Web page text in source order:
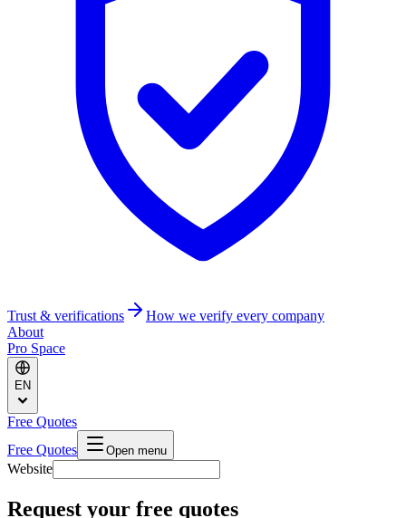
Trust & verifications
How we verify every company
About
Pro Space
EN
Free Quotes
Free Quotes
Open menu
Website
Request your free quotes